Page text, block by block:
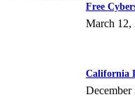
Free
March 12,
California
December